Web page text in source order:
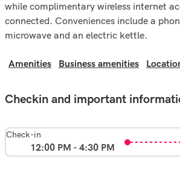
while complimentary wireless internet
connected. Conveniences include a
microwave and an electric kettle.
Amenities Business amenities
Checkin and important
Check-in
12:00 PM - 4:30 PM